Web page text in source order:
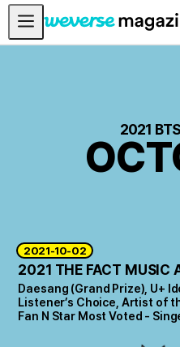
Anuncios
THE
PLAYLIST
2021
2021-10-02
2021 THE FACT MUSIC
Daesang (Grand Prize), U+
Listener’s Choice, Artist of
Fan N Star Most Voted -